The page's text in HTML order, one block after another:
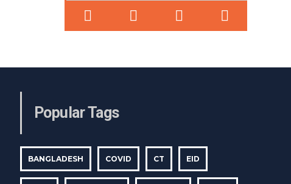
Popular Tags
BANGLADESH COVID CT EID